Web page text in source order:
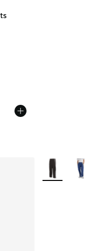
of 5 stars], 52 reviews
from $85.00 to $63.75
More Colors